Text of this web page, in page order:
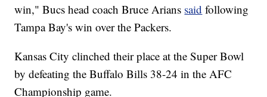
win," Bucs head coach Bruce Arians said following
Tampa Bay's win over the Packers.
Kansas City clinched their place at the Super Bowl
by defeating the Buffalo Bills 38-24 in the AFC
Championship game.